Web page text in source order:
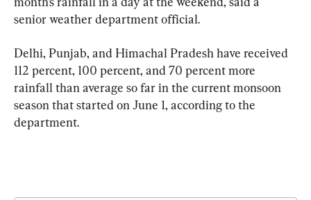
senior weather department official.
Delhi, Punjab, and Himachal Pradesh have received
112 percent, 100 percent, and 70 percent more
rainfall than average so far in the current monsoon
season that started on June 1, according to the
department.